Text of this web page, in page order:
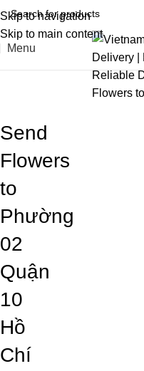
Skip to navigation
Skip to main content
Menu
Send
Flowers
to
Phường
02
Quận
10
Hồ
Chí